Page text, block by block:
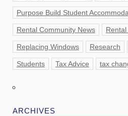
Purpose Build Student
Rental Community News
Replacing Windows Research
Students Tax Advice tax
ARCHIVES